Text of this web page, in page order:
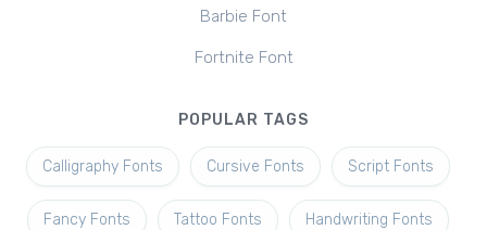
Barbie Font
Fortnite Font
POPULAR TAGS
Calligraphy Fonts Cursive Fonts Script Fonts
Fancy Fonts Tattoo Fonts Handwriting Fonts